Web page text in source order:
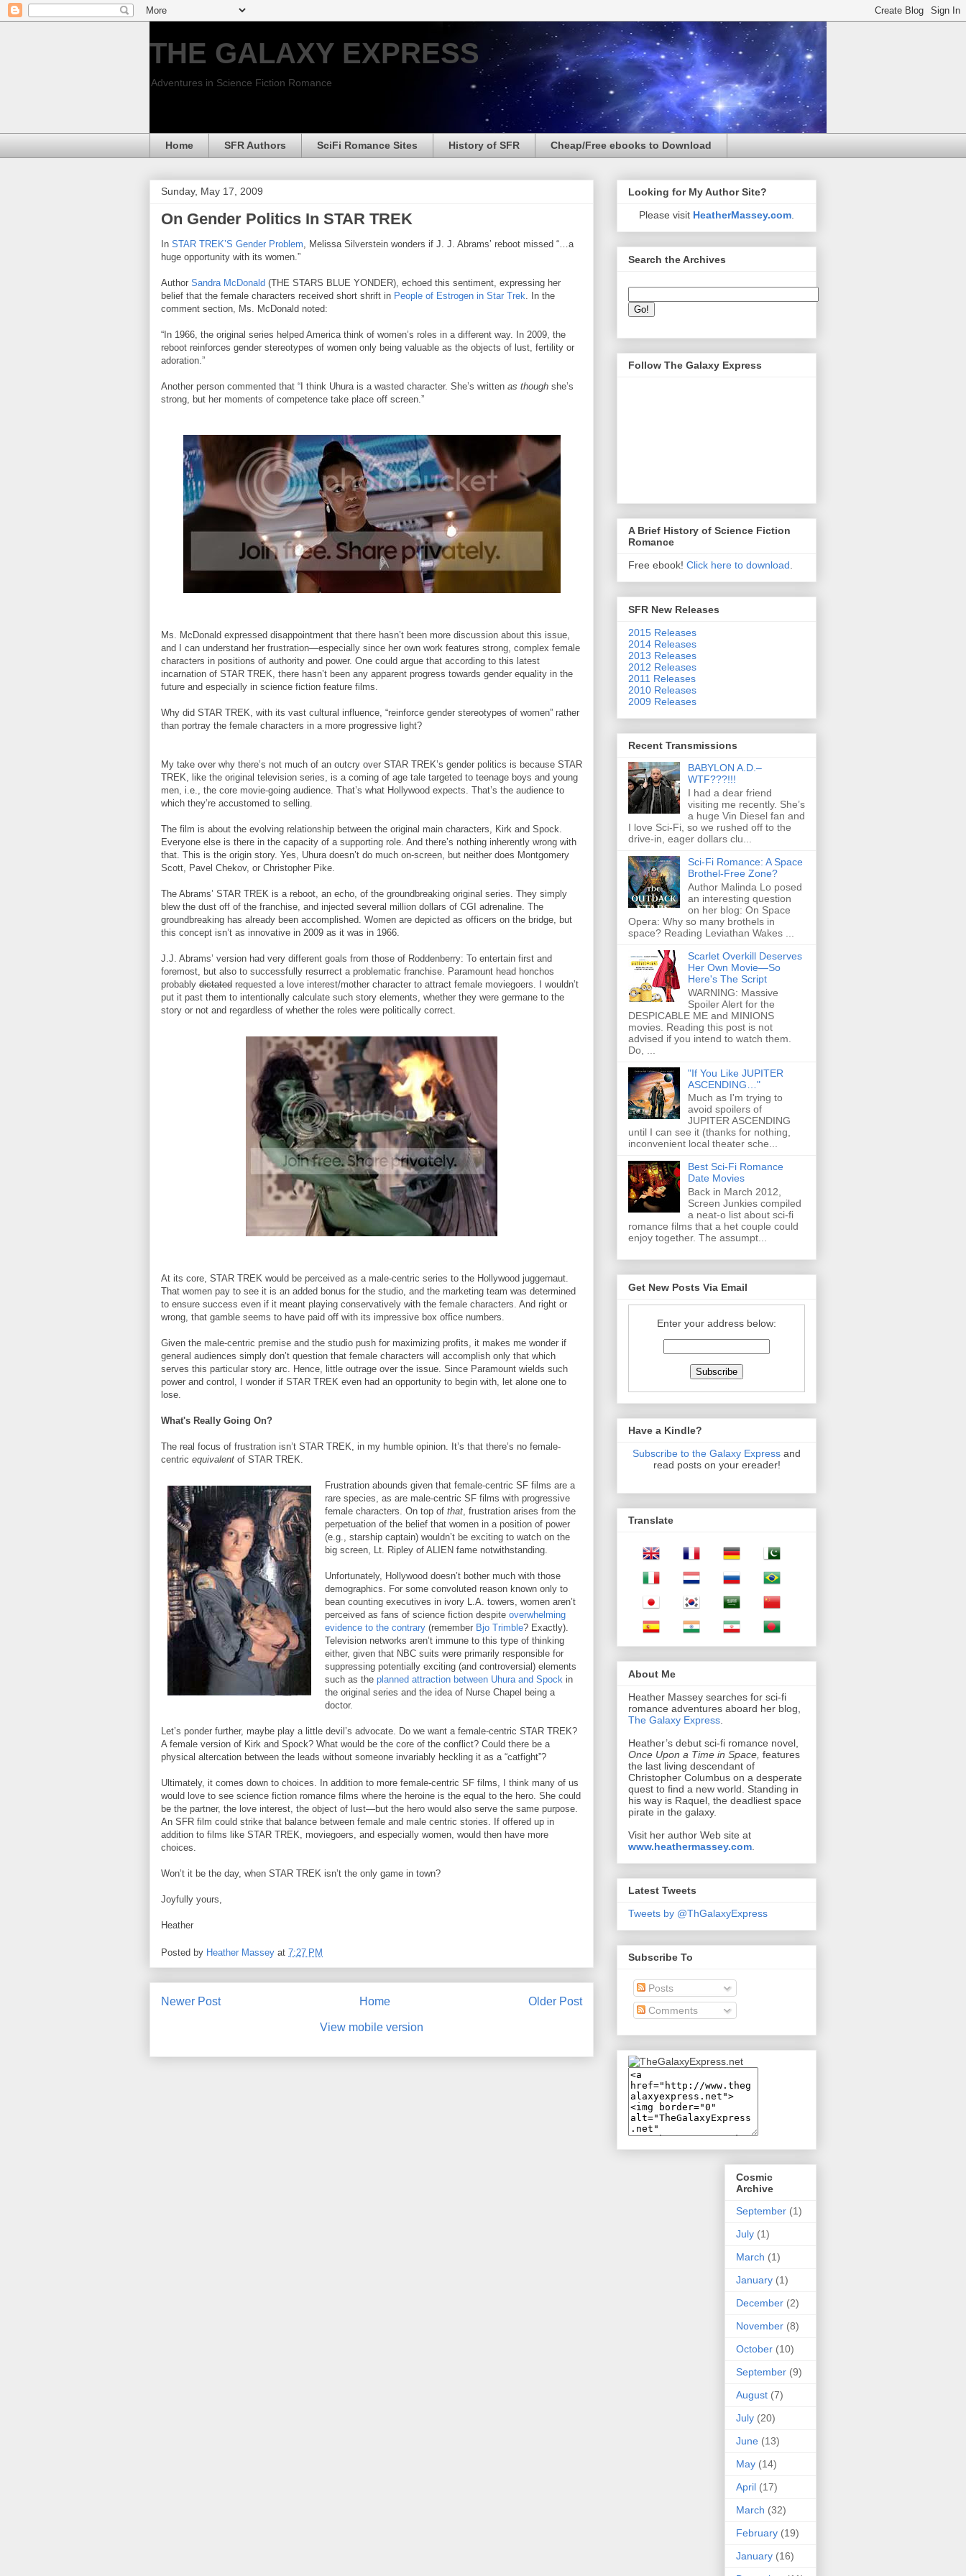
THE GALAXY EXPRESS
Adventures in Science Fiction Romance
Home SFR Authors SciFi Romance Sites History of SFR Cheap/Free ebooks to Download
Sunday, May 17, 2009
On Gender Politics In STAR TREK
In STAR TREK’S Gender Problem , Melissa Silverstein wonders if J. J. Abrams’ reboot missed “…a
huge opportunity with its women.”
Author Sandra McDonald (THE STARS BLUE YONDER), echoed this sentiment, expressing her
belief that the female characters received short shrift in People of Estrogen in Star Trek . In the
comment section, Ms. McDonald noted:
“In 1966, the original series helped America think of women’s roles in a different way. In 2009, the
reboot reinforces gender stereotypes of women only being valuable as the objects of lust, fertility or
adoration.”
Another person commented that “I think Uhura is a wasted character. She’s written as though she’s
strong, but her moments of competence take place off screen.”
Ms. McDonald expressed disappointment that there hasn’t been more discussion about this issue,
and I can understand her frustration—especially since her own work features strong, complex female
characters in positions of authority and power. One could argue that according to this latest
incarnation of STAR TREK, there hasn’t been any apparent progress towards gender equality in the
future and especially in science fiction feature films.
Why did STAR TREK, with its vast cultural influence, “reinforce gender stereotypes of women” rather
than portray the female characters in a more progressive light?
My take over why there’s not much of an outcry over STAR TREK’s gender politics is because STAR
TREK, like the original television series, is a coming of age tale targeted to teenage boys and young
men, i.e., the core movie-going audience. That’s what Hollywood expects. That’s the audience to
which they’re accustomed to selling.
The film is about the evolving relationship between the original main characters, Kirk and Spock.
Everyone else is there in the capacity of a supporting role. And there’s nothing inherently wrong with
that. This is the origin story. Yes, Uhura doesn’t do much on-screen, but neither does Montgomery
Scott, Pavel Chekov, or Christopher Pike.
The Abrams’ STAR TREK is a reboot, an echo, of the groundbreaking original series. They simply
blew the dust off of the franchise, and injected several million dollars of CGI adrenaline. The
groundbreaking has already been accomplished. Women are depicted as officers on the bridge, but
this concept isn’t as innovative in 2009 as it was in 1966.
J.J. Abrams’ version had very different goals from those of Roddenberry: To entertain first and
foremost, but also to successfully resurrect a problematic franchise. Paramount head honchos
probably dictated requested a love interest/mother character to attract female moviegoers. I wouldn’t
put it past them to intentionally calculate such story elements, whether they were germane to the
story or not and regardless of whether the roles were politically correct.
At its core, STAR TREK would be perceived as a male-centric series to the Hollywood juggernaut.
That women pay to see it is an added bonus for the studio, and the marketing team was determined
to ensure success even if it meant playing conservatively with the female characters. And right or
wrong, that gamble seems to have paid off with its impressive box office numbers.
Given the male-centric premise and the studio push for maximizing profits, it makes me wonder if
general audiences simply don’t question that female characters will accomplish only that which
serves this particular story arc. Hence, little outrage over the issue. Since Paramount wields such
power and control, I wonder if STAR TREK even had an opportunity to begin with, let alone one to
lose.
What's Really Going On?
The real focus of frustration isn’t STAR TREK, in my humble opinion. It’s that there’s no female-
centric equivalent of STAR TREK.
Frustration abounds given that female-centric SF films are a
rare species, as are male-centric SF films with progressive
female characters. On top of that , frustration arises from the
perpetuation of the belief that women in a position of power
(e.g., starship captain) wouldn’t be exciting to watch on the
big screen, Lt. Ripley of ALIEN fame notwithstanding.
Unfortunately, Hollywood doesn’t bother much with those
demographics. For some convoluted reason known only to
bean counting executives in ivory L.A. towers, women aren’t
perceived as fans of science fiction despite overwhelming
evidence to the contrary (remember Bjo Trimble? Exactly).
Television networks aren’t immune to this type of thinking
either, given that NBC suits were primarily responsible for
suppressing potentially exciting (and controversial) elements
such as the planned attraction between Uhura and Spock in
the original series and the idea of Nurse Chapel being a
doctor.
Let’s ponder further, maybe play a little devil’s advocate. Do we want a female-centric STAR TREK?
A female version of Kirk and Spock? What would be the core of the conflict? Could there be a
physical altercation between the leads without someone invariably heckling it as a “catfight”?
Ultimately, it comes down to choices. In addition to more female-centric SF films, I think many of us
would love to see science fiction romance films where the heroine is the equal to the hero. She could
be the partner, the love interest, the object of lust—but the hero would also serve the same purpose.
An SFR film could strike that balance between female and male centric stories. If offered up in
addition to films like STAR TREK, moviegoers, and especially women, would then have more
choices.
Won’t it be the day, when STAR TREK isn’t the only game in town?
Joyfully yours,
Heather
Posted by Heather Massey at 7:27 PM
Newer Post Older Post
Home
View mobile version
Looking for My Author Site?
Please visit HeatherMassey.com
Search the Archives
Follow The Galaxy Express
A Brief History of Science Fiction
Romance
Free ebook! Click here to download.
SFR New Releases
2015 Releases
2014 Releases
2013 Releases
2012 Releases
2011 Releases
2010 Releases
2009 Releases
Recent Transmissions
BABYLON A.D.–
WTF???!!!
I had a dear friend
visiting me recently. She’s
a huge Vin Diesel fan and
I love Sci-Fi, so we rushed off to the
drive-in, eager dollars clu...
Sci-Fi Romance: A Space
Brothel-Free Zone?
Author Malinda Lo posed
an interesting question
on her blog: On Space
Opera: Why so many brothels in
space? Reading Leviathan Wakes ...
Scarlet Overkill Deserves
Her Own Movie—So
Here's The Script
WARNING: Massive
Spoiler Alert for the
DESPICABLE ME and MINIONS
movies. Reading this post is not
advised if you intend to watch them.
Do, ...
"If You Like JUPITER
ASCENDING…"
Much as I'm trying to
avoid spoilers of
JUPITER ASCENDING
until I can see it (thanks for nothing,
inconvenient local theater sche...
Best Sci-Fi Romance
Date Movies
Back in March 2012,
Screen Junkies compiled
a neat-o list about sci-fi
romance films that a het couple could
enjoy together. The assumpt...
Get New Posts Via Email
Enter your address below:
Have a Kindle?
Subscribe to the Galaxy Express and
read posts on your ereader!
Translate
About Me
Heather Massey searches for sci-fi
romance adventures aboard her blog,
The Galaxy Express
Heather’s debut sci-fi romance novel,
Once Upon a Time in Space, features
the last living descendant of
Christopher Columbus on a desperate
quest to find a new world. Standing in
his way is Raquel, the deadliest space
pirate in the galaxy.
Visit her author Web site at
www.heathermassey.com
Latest Tweets
Tweets by @ThGalaxyExpress
Subscribe To
Posts
Comments
Cosmic
Archive
September (1)
July (1)
March (1)
January (1)
December (2)
November (8)
October (10)
September (9)
August (7)
July (20)
June (13)
May (14)
April (17)
March (32)
February (19)
January (16)